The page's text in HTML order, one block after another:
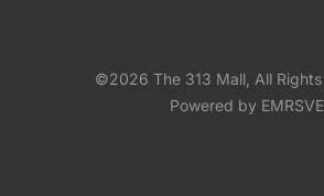
©2026 The 313 Mall, All Rights
Powered by EMRSVE